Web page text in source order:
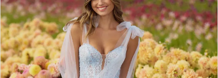
Carousel
end1
2
3
4